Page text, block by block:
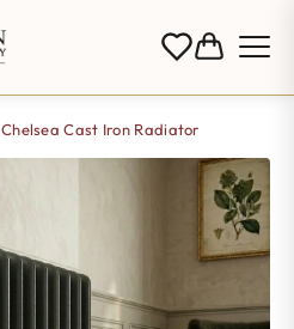
Chelsea Cast Iron Radiator